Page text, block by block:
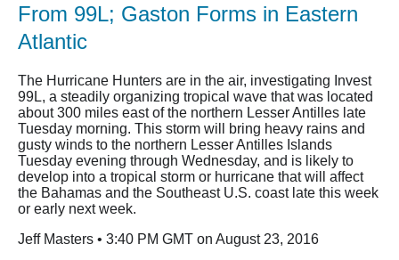
From 99L; Gaston Forms in Eastern
Atlantic
The Hurricane Hunters are in the air, investigating Invest
99L, a steadily organizing tropical wave that was located
about 300 miles east of the northern Lesser Antilles late
Tuesday morning. This storm will bring heavy rains and
gusty winds to the northern Lesser Antilles Islands
Tuesday evening through Wednesday, and is likely to
develop into a tropical storm or hurricane that will affect
the Bahamas and the Southeast U.S. coast late this week
or early next week.
Jeff Masters • 3:40 PM GMT on August 23, 2016